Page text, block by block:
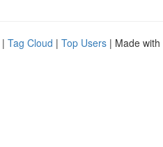
| Tag Cloud | Top Users | Made with